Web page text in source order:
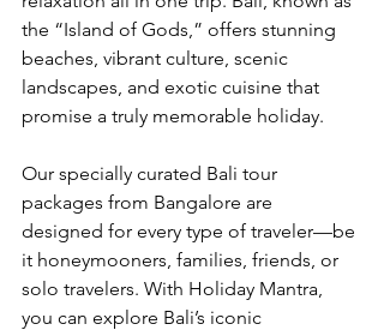
the “Island of Gods,” offers stunning
beaches, vibrant culture, scenic
landscapes, and exotic cuisine that
promise a truly memorable holiday.
Our specially curated Bali tour
packages from Bangalore are
designed for every type of traveler—be
it honeymooners, families, friends, or
solo travelers. With Holiday Mantra,
you can explore Bali’s iconic